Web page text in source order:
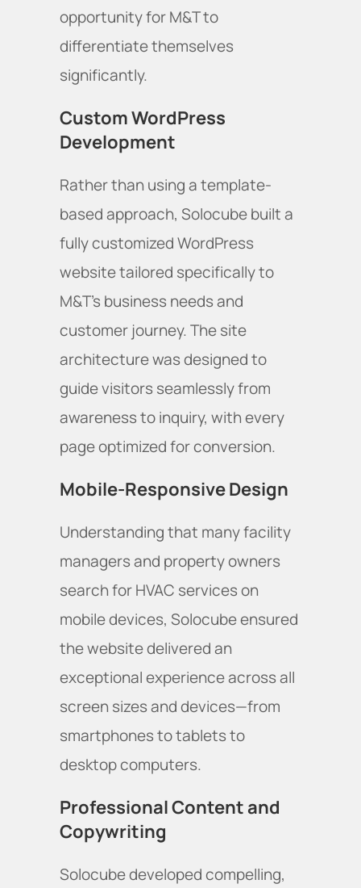
opportunity for M&T to
differentiate themselves
significantly.
Custom WordPress
Development
Rather than using a template-
based approach, Solocube built a
fully customized WordPress
website tailored specifically to
M&T's business needs and
customer journey. The site
architecture was designed to
guide visitors seamlessly from
awareness to inquiry, with every
page optimized for conversion.
Mobile-Responsive Design
Understanding that many facility
managers and property owners
search for HVAC services on
mobile devices, Solocube ensured
the website delivered an
exceptional experience across all
screen sizes and devices—from
smartphones to tablets to
desktop computers.
Professional Content and
Copywriting
Solocube developed compelling,